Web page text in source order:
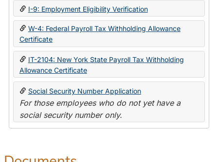
State
I-9: Employment Eligibility Verification
W-4: Federal Payroll Tax Withholding Allowance
Certificate
IT-2104: New York State Payroll Tax Withholding
Allowance Certificate
Social Security Number Application
For those employees who do not yet have a
social security number only.